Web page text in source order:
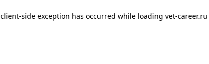
client-side exception has occurred while loading vet-career.ru